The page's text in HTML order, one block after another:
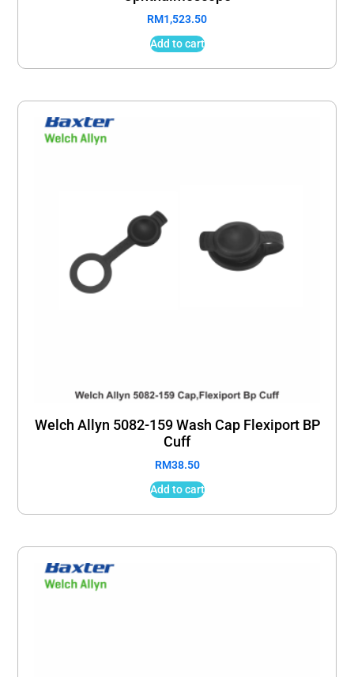
RM1,523.50
Add to cart
Welch Allyn 5082-159 Wash Cap Flexiport BP
Cuff
RM38.50
Add to cart